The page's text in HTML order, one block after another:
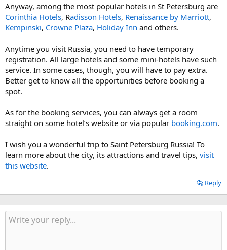
Anyway, among the most popular hotels in St Petersburg are
Corinthia Hotels, Radisson Hotels, Renaissance by Marriott,
Kempinski, Crowne Plaza, Holiday Inn and others.
Anytime you visit Russia, you need to have temporary
registration. All large hotels and some mini-hotels have such
service. In some cases, though, you will have to pay extra.
Better get to know all the opportunities before booking a
spot.
As for the booking services, you can always get a room
straight on some hotel’s website or via popular booking.com.
I wish you a wonderful trip to Saint Petersburg Russia! To
learn more about the city, its attractions and travel tips, visit
this website.
Reply